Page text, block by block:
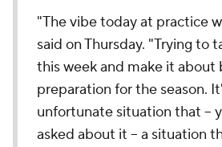
"The vibe today at practice
said on Thursday. "Trying to
this week and make it about
preparation for the season.
unfortunate situation that --
asked about it -- a situation